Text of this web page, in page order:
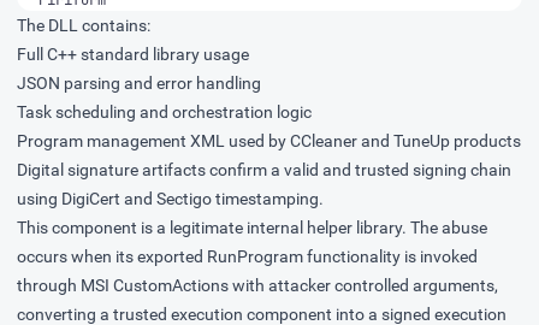
The DLL contains:
Full C++ standard library usage
JSON parsing and error handling
Task scheduling and orchestration logic
Program management XML used by CCleaner and TuneUp products
Digital signature artifacts confirm a valid and trusted signing chain
using DigiCert and Sectigo timestamping.
This component is a legitimate internal helper library. The abuse
occurs when its exported RunProgram functionality is invoked
through MSI CustomActions with attacker controlled arguments,
converting a trusted execution component into a signed execution